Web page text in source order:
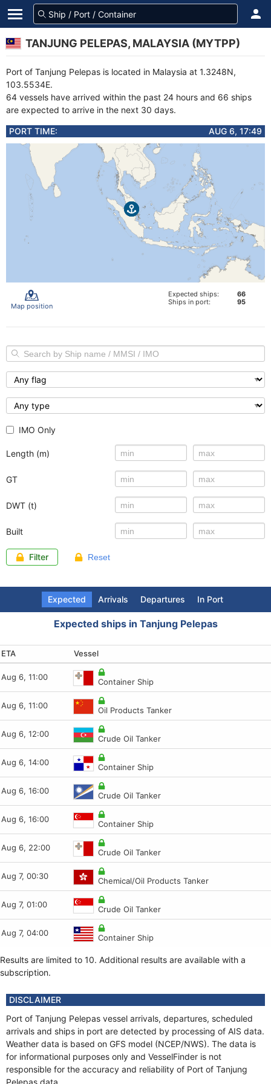
TANJUNG PELEPAS, MALAYSIA (MYTPP)
Port of Tanjung Pelepas is located in Malaysia at 1.3248N,
103.5534E.
64 vessels have arrived within the past 24 hours and 66 ships
are expected to arrive in the next 30 days.
PORT TIME: AUG 6, 17:49
Map position
Expected ships:
66
Ships in port:
95
IMO Only
Length (m)
GT
DWT (t)
Built
Filter Reset
Expected Arrivals Departures In Port
Expected ships in Tanjung Pelepas
ETA Vessel
Aug 6, 11:00 Container Ship
Aug 6, 11:00 Oil Products Tanker
Aug 6, 12:00 Crude Oil Tanker
Aug 6, 14:00 Container Ship
Aug 6, 16:00 Crude Oil Tanker
Aug 6, 16:00 Container Ship
Aug 6, 22:00 Crude Oil Tanker
Aug 7, 00:30 Chemical/Oil Products Tanker
Aug 7, 01:00 Crude Oil Tanker
Aug 7, 04:00 Container Ship
Results are limited to 10. Additional results are available with a
subscription.
Arrival (LT) Vessel
Aug 6, 16:06 Crude Oil Tanker
Aug 6, 15:01 Pilot
Aug 6, 14:48 Oil Products Tanker
Aug 6, 14:01 Crude Oil Tanker
Aug 6, 12:41 Tug
Aug 6, 12:39 Container Ship
Aug 6, 12:38 Tug
Aug 6, 11:25 Container Ship
Aug 6, 11:23 Tug
Aug 6, 11:12 Container Ship
Departure (LT) Vessel
Aug 6, 17:34 Oil Products Tanker
Aug 6, 17:30 Cargo ship
Aug 6, 17:11 Container Ship
Aug 6, 16:19 Oil Products Tanker
Aug 6, 16:15 Tug
Aug 6, 16:04 Tug
Aug 6, 15:59 Pilot
Aug 6, 15:46 Dredging or UW ops
Aug 6, 15:46 Aggregates Carrier
Aug 6, 14:23 Container Ship
Last report Vessel
Aug 6, 09:40 FSO
Aug 6, 09:41 FSO
Aug 6, 09:37 Container Ship
Aug 6, 08:51 Container Ship
Aug 6, 09:41 FSO
Aug 6, 09:42 FSO
Aug 6, 09:40 Crude Oil Tanker
Aug 6, 09:40 FSO
Aug 6, 09:38 FSO
Aug 6, 09:40 FSO
DISCLAIMER
Port of Tanjung Pelepas vessel arrivals, departures, scheduled
arrivals and ships in port are detected by processing of AIS data.
Weather data is based on GFS model (NCEP/NWS). The data is
for informational purposes only and VesselFinder is not
responsible for the accuracy and reliability of Port of Tanjung
Pelepas data.